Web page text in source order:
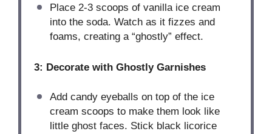
Place 2-3 scoops of vanilla ice cream
into the soda. Watch as it fizzes and
foams, creating a “ghostly” effect.
3: Decorate with Ghostly Garnishes
Add candy eyeballs on top of the ice
cream scoops to make them look like
little ghost faces. Stick black licorice